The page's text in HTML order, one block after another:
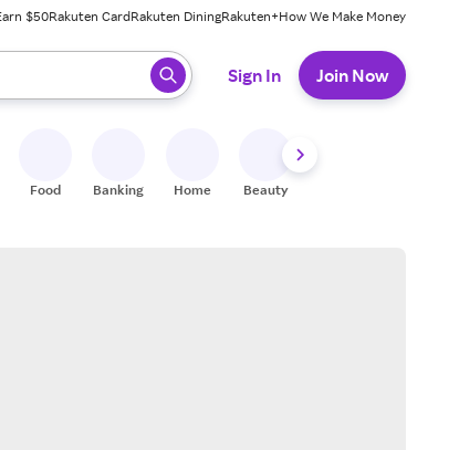
$50Rakuten CardRakuten DiningRakuten+How We Make Money
press enter to select.
Sign In Join Now
Food Banking Home Beauty